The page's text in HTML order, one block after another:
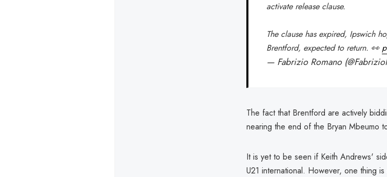
activate release clause.
The clause has expired, Ipswich
Brentford, expected to return. 👀
— Fabrizio Romano
The fact that Brentford are actively
nearing the end of the Bryan Mbeumo
It is yet to be seen if Keith Andrews'
U21 international. However, one thing